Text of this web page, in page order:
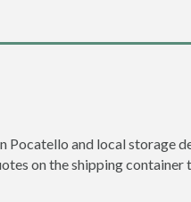
Pocatello and local storage
on the shipping container